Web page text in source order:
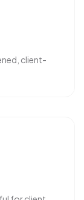
client-